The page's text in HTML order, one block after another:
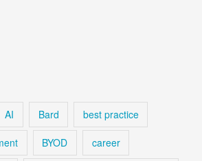
AI Bard best practice
BYOD career